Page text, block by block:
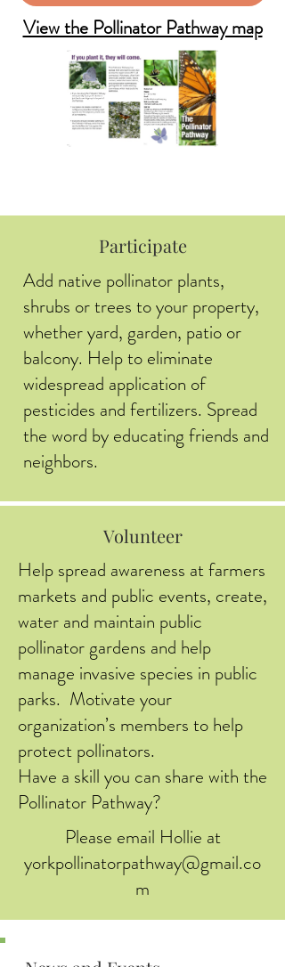
View the Pollinator Pathway map
Participate
Add native pollinator plants,
shrubs or trees to your property,
whether yard, garden, patio or
balcony. Help to eliminate
widespread application of
pesticides and fertilizers. Spread
the word by educating friends and
neighbors.
Volunteer
Help spread awareness at farmers
markets and public events, create,
water and maintain public
pollinator gardens and help
manage invasive species in public
parks. Motivate your
organization’s members to help
protect pollinators.
Have a skill you can share with the
Pollinator Pathway?
Please email Hollie at
yorkpollinatorpathway@gmail.co
m